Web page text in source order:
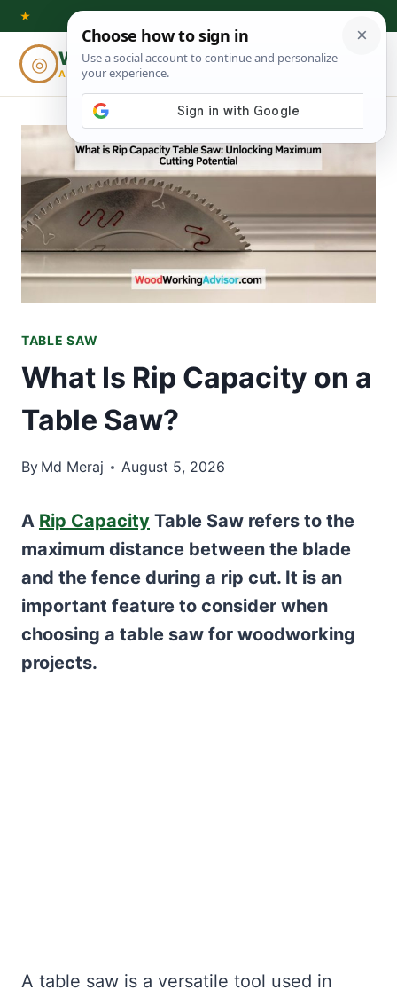
Skip
content
★
◎ Woodworking
ADVISOR
⌕
TABLE SAW
What Is Rip Capacity on a
Table Saw?
By Md Meraj August 5, 2026
A Rip Capacity Table Saw refers to the
maximum distance between the blade
and the fence during a rip cut. It is an
important feature to consider when
choosing a table saw for woodworking
projects.
A table saw is a versatile tool used in